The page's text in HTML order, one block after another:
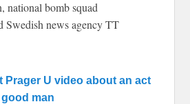
national bomb squad
Swedish news agency TT
Prager U video about an act
man